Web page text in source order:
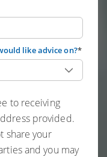
like advice on?*
to receiving
provided.
share your
and you may